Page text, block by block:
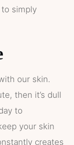
simply
our skin.
then it’s dull
to
your skin
creates